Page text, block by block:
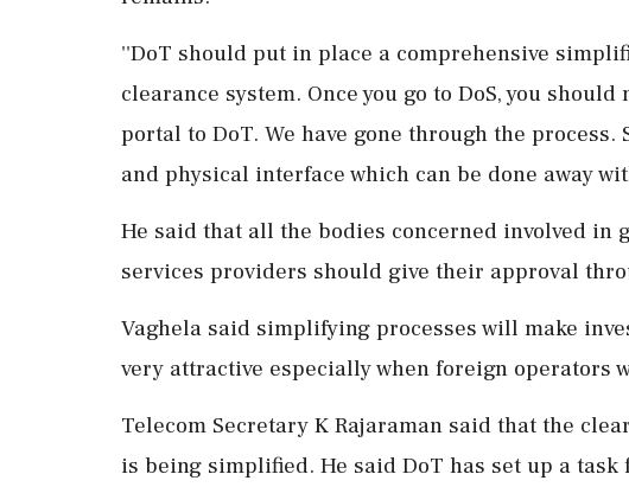
''DoT should put in place a comprehensive
clearance system. Once you go to DoS, you
portal to DoT. We have gone through the
and physical interface which can be done away
He said that all the bodies concerned involved
services providers should give their approval
Vaghela said simplifying processes will make
very attractive especially when foreign operators
Telecom Secretary K Rajaraman said that the
is being simplified. He said DoT has set up a